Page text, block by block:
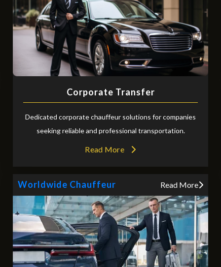
Corporate Transfer
Dedicated corporate chauffeur solutions for companies
seeking reliable and professional transportation.
Read More
Worldwide Chauffeur Read More